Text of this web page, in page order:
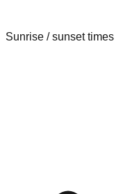
Sunrise / sunset times